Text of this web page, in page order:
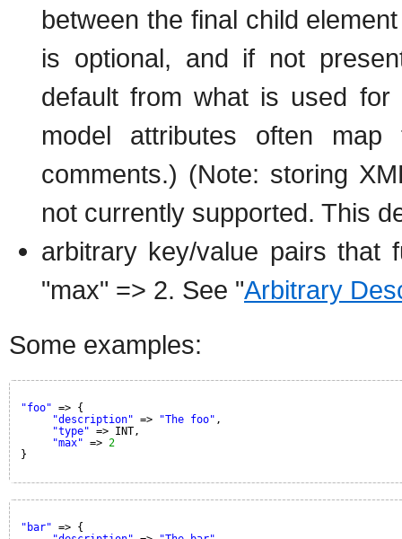
between the final child
is optional, and if not
default from what is used for
model attributes often
comments.) (Note: storing
not currently supported. This
arbitrary key/value pairs that
"max" => 2. See "Arbitrary
Some examples:
"foo" => {
"description" => "The foo" ,
"type" => INT,
"max" => 2
}
"bar" => {